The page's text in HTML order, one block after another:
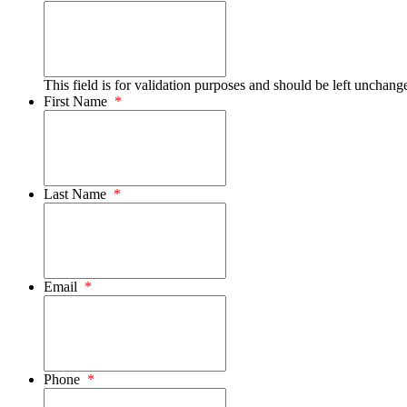
This field is for validation purposes and should be left
First Name *
Last Name *
Email *
Phone *